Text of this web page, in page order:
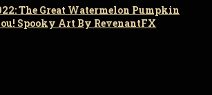
The Great Watermelon Pumpkin
Spooky Art By RevenantFX